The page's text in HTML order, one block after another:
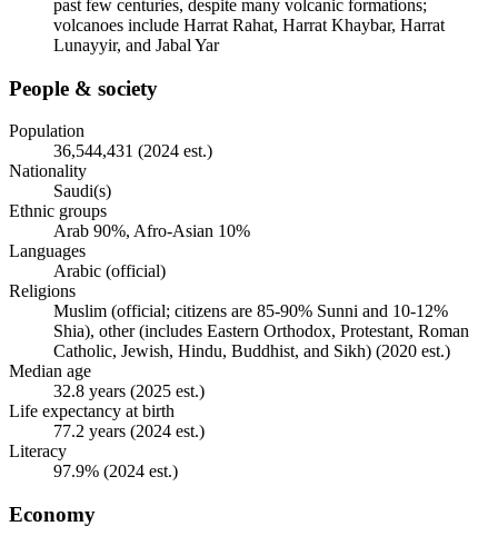
past few centuries, despite many volcanic formations;
volcanoes include Harrat Rahat, Harrat Khaybar, Harrat
Lunayyir, and Jabal Yar
People & society
Population
36,544,431 (2024 est.)
Nationality
Saudi(s)
Ethnic groups
Arab 90%, Afro-Asian 10%
Languages
Arabic (official)
Religions
Muslim (official; citizens are 85-90% Sunni and 10-12%
Shia), other (includes Eastern Orthodox, Protestant, Roman
Catholic, Jewish, Hindu, Buddhist, and Sikh) (2020 est.)
Median age
32.8 years (2025 est.)
Life expectancy at birth
77.2 years (2024 est.)
Literacy
97.9% (2024 est.)
Economy